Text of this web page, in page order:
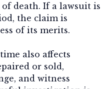
death. If a lawsuit is
the claim is
of its merits.
also affects
or sold,
and witness